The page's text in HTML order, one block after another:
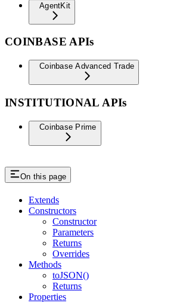
AgentKit
COINBASE APIs
Coinbase Advanced Trade
INSTITUTIONAL APIs
Coinbase Prime
On this page
Extends
Constructors
Constructor
Parameters
Returns
Overrides
Methods
toJSON()
Returns
Properties